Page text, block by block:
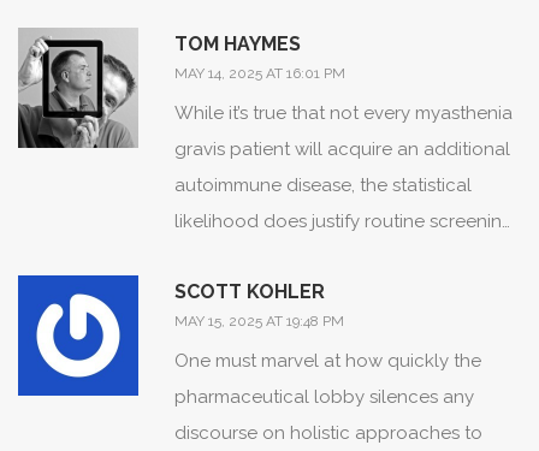
TOM HAYMES
MAY 14, 2025 AT 16:01 PM
While it’s true that not every myasthenia
gravis patient will acquire an additional
autoimmune disease, the statistical
likelihood does justify routine screening,
become serious.
SCOTT KOHLER
MAY 15, 2025 AT 19:48 PM
One must marvel at how quickly the
pharmaceutical lobby silences any
discourse on holistic approaches to